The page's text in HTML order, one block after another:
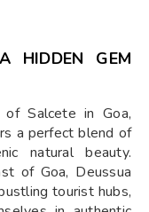
HIDDEN GEM
Salcete in Goa,
a perfect blend of
natural beauty.
of Goa, Deussua
tourist hubs,